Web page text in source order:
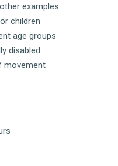
examples
children
age groups
disabled
movement